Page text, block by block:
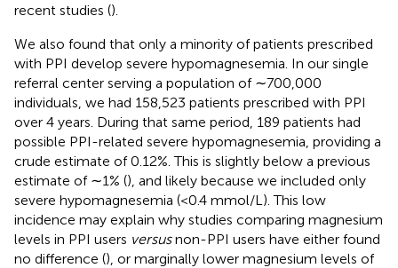
recent studies ().
We also found that only a minority of patients prescribed
with PPI develop severe hypomagnesemia. In our single
referral center serving a population of ∼700,000
individuals, we had 158,523 patients prescribed with PPI
over 4 years. During that same period, 189 patients had
possible PPI-related severe hypomagnesemia, providing a
crude estimate of 0.12%. This is slightly below a previous
estimate of ∼1% (), and likely because we included only
severe hypomagnesemia (<0.4 mmol/L). This low
incidence may explain why studies comparing magnesium
levels in PPI users versusnon-PPI users have either found
no difference (), or marginally lower magnesium levels of